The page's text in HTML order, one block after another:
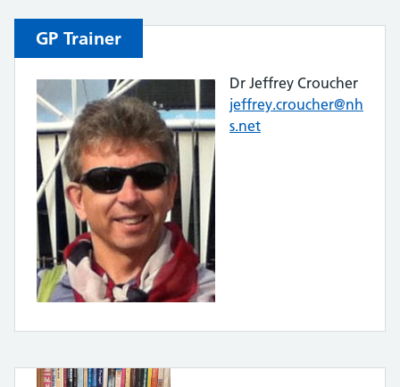
GP Trainer
Dr Jeffrey Croucher
jeffrey.croucher@nh
s.net